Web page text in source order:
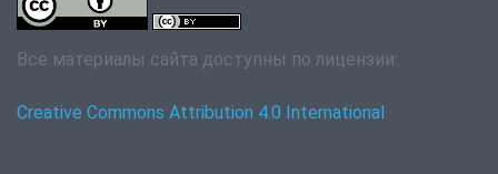
Все материалы сайта доступны по лицензии:
Creative Commons Attribution 4.0 International